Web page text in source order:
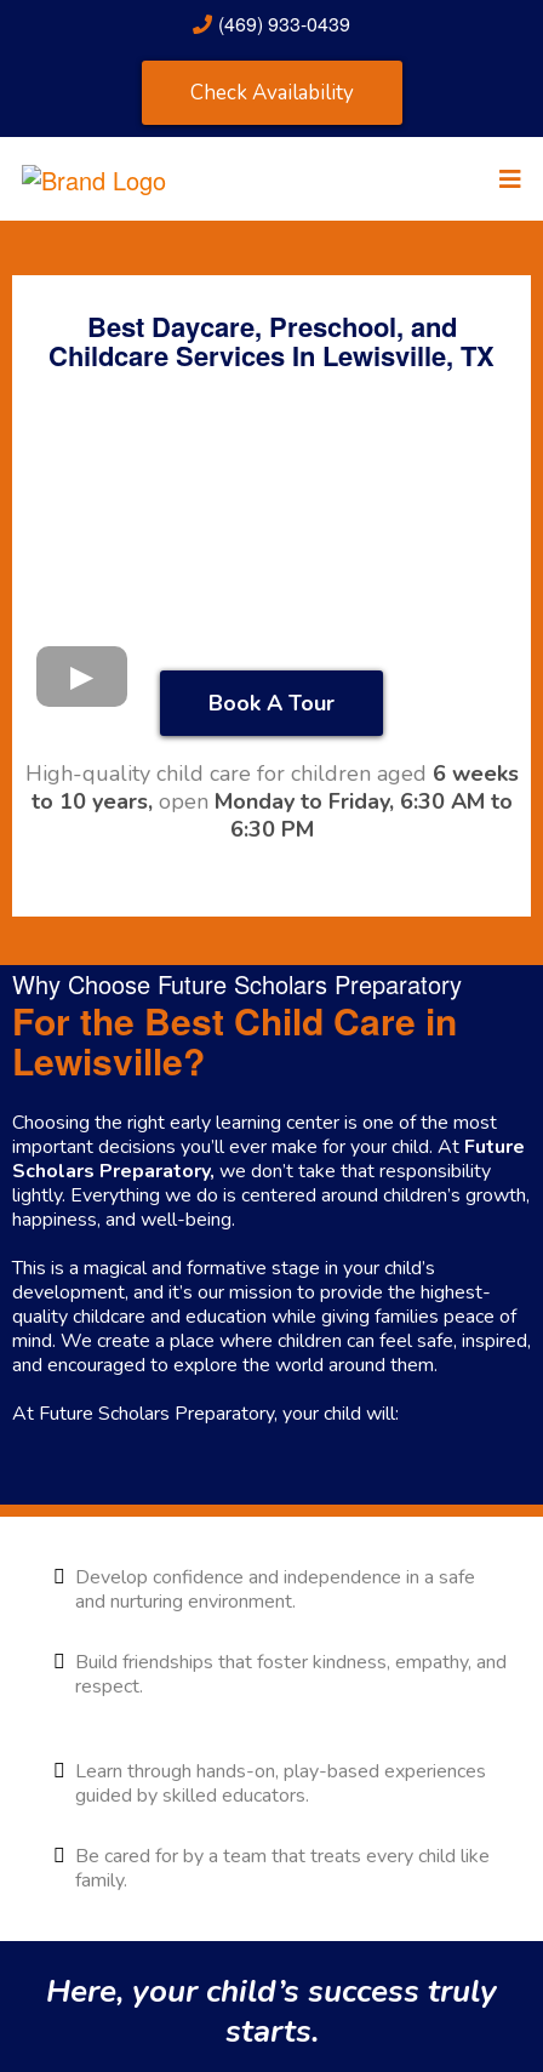
(469) 933-0439
Check Availability
Best Daycare, Preschool, and
Childcare Services In Lewisville, TX
Book A Tour
High-quality child care for children aged 6 weeks
to 10 years,open Monday to Friday, 6:30 AM to
6:30 PM
Why Choose Future Scholars Preparatory
For the Best Child Care in
Lewisville?
Choosing the right early learning center is one of the most
important decisions you’ll ever make for your child. At Future
Scholars Preparatory, we don’t take that responsibility
lightly. Everything we do is centered around children’s growth,
happiness, and well-being.
This is a magical and formative stage in your child’s
development, and it’s our mission to provide the highest-
quality childcare and education while giving families peace of
mind. We create a place where children can feel safe, inspired,
and encouraged to explore the world around them.
At Future Scholars Preparatory, your child will:
Develop confidence and independence in a safe
and nurturing environment.
Build friendships that foster kindness, empathy, and
respect.
Learn through hands-on, play-based experiences
guided by skilled educators.
Be cared for by a team that treats every child like
family.
Here, your child’s success truly
starts.